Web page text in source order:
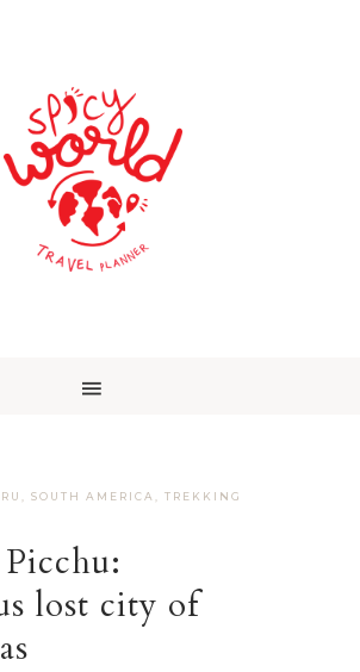
SOUTH AMERICA
TREKKING
lost city of